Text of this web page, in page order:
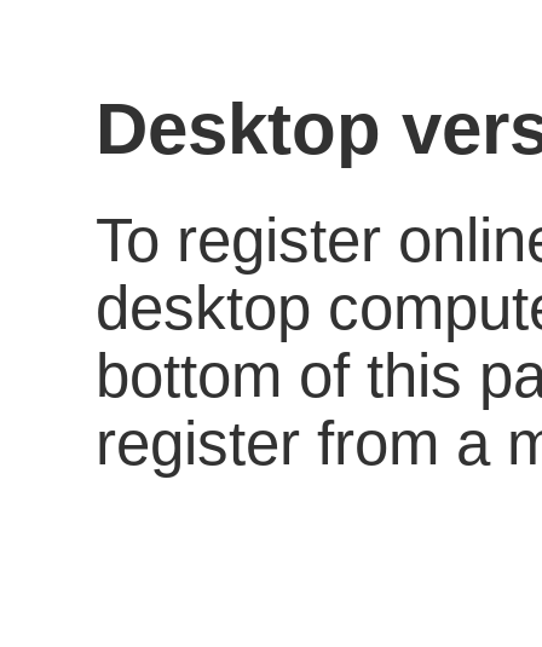
Desktop
To register
desktop
bottom of this
register from a